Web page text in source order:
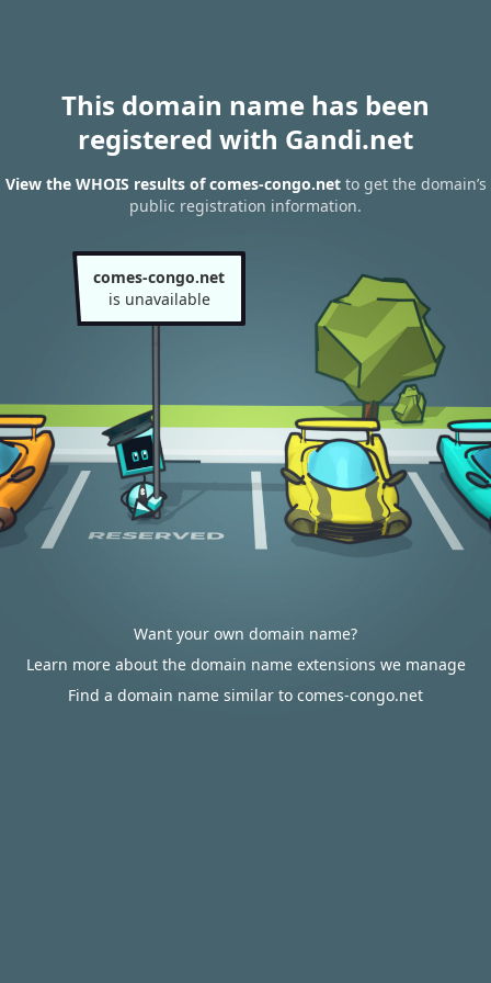
This domain name has been
registered with Gandi.net
View the WHOIS results of comes-congo.netto get the domain’s
public registration information.
comes-congo.net
is unavailable
Want your own domain name?
Learn more about the domain name extensions we manage
Find a domain name similar to comes-congo.net